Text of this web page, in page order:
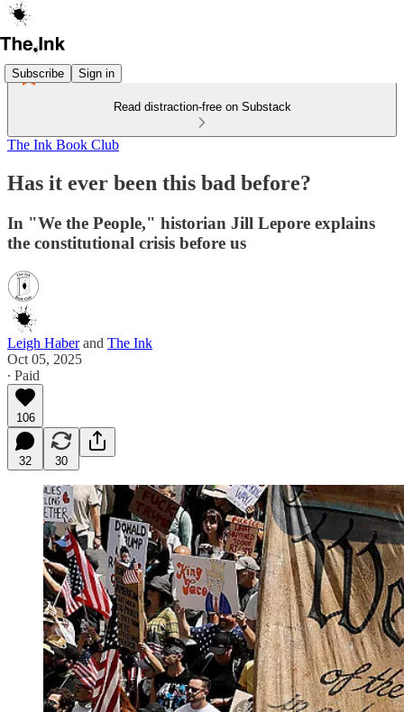
Subscribe Sign in
Read distraction-free on Substack
The Ink Book Club
Has it ever been this bad before?
In "We the People," historian Jill Lepore explains
the constitutional crisis before us
Leigh Haberand The Ink
Oct 05, 2025
∙ Paid
106
32 30